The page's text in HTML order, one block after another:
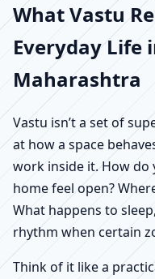
What Vastu
Everyday Life
Maharashtra
Vastu isn’t a set of
at how a space
work inside it. How do
home feel open?
What happens to
rhythm when certain
Think of it like a